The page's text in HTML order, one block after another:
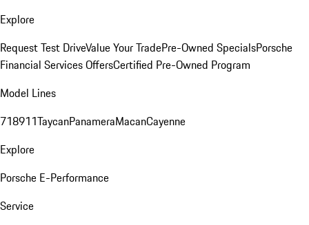
Explore
Request Test DriveValue Your TradePre-Owned SpecialsPorsche
Financial Services OffersCertified Pre-Owned Program
Model Lines
718911TaycanPanameraMacanCayenne
Explore
Porsche E-Performance
Service